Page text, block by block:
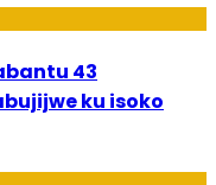
43
ku isoko